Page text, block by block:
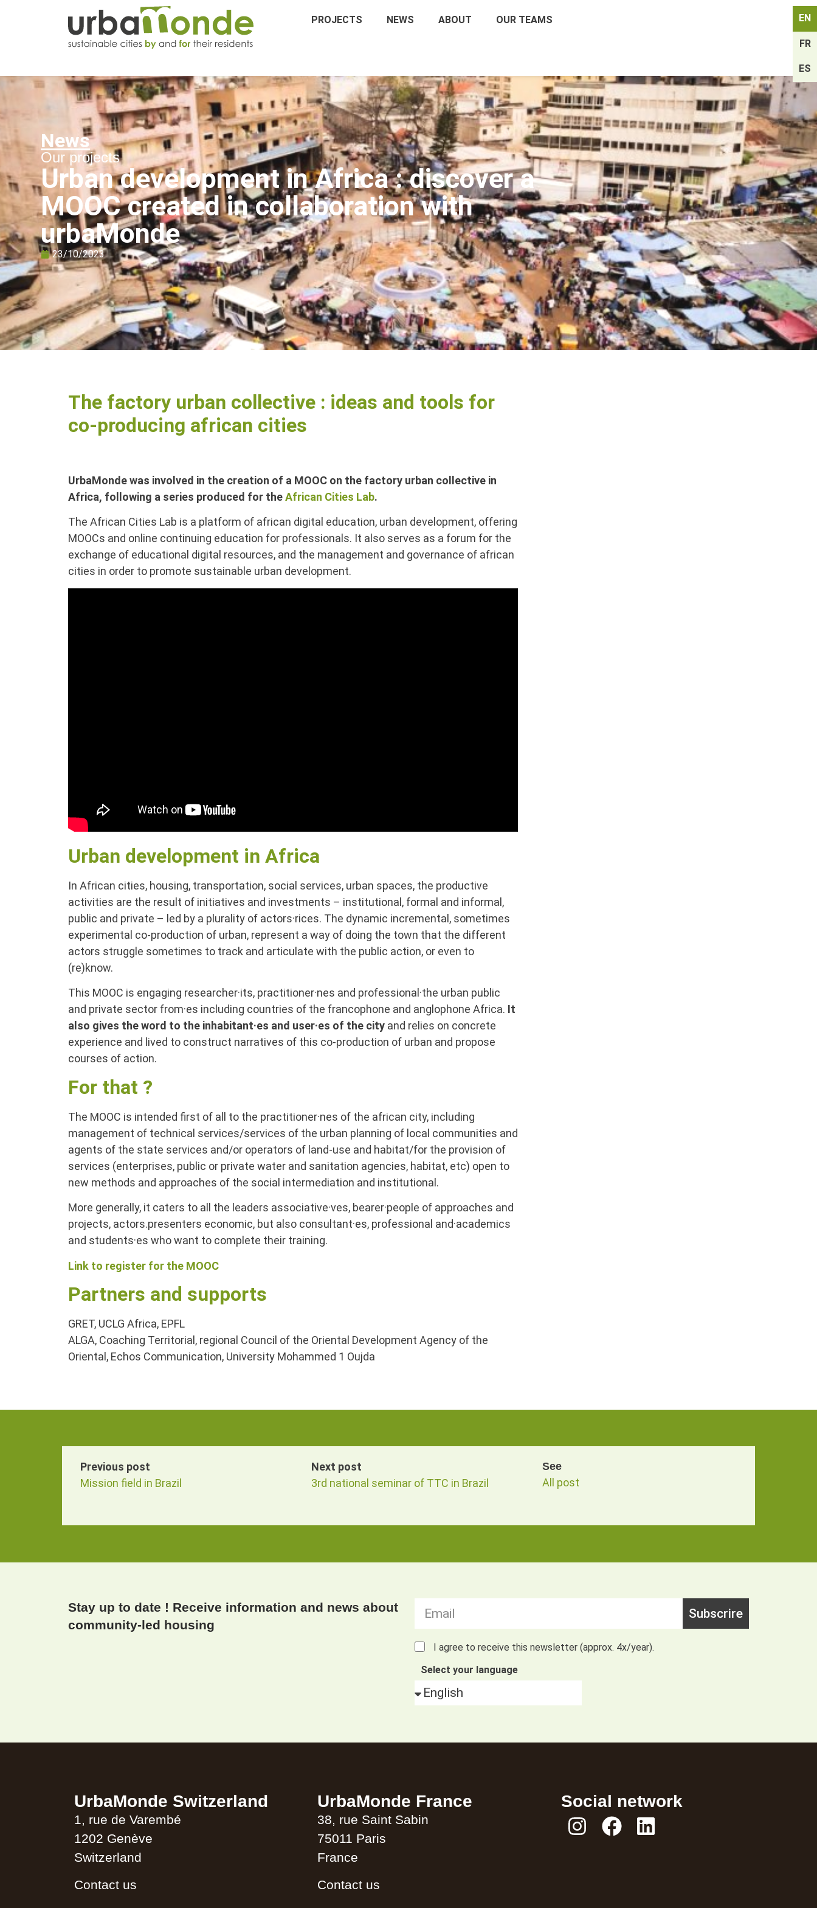
PROJECTS NEWS ABOUT OUR TEAMS
FR
EN
ES
News
Our projects
Urban development in Africa : discover a
MOOC created in collaboration with
urbaMonde
23/10/2023
The factory urban collective : ideas and tools for
co-producing african cities
UrbaMonde was involved in the creation of a MOOC on the factory urban collective in
Africa, following a series produced for theAfrican Cities Lab.
The African Cities Lab is a platform of african digital education, urban development, offering
MOOCs and online continuing education for professionals. It also serves as a forum for the
exchange of educational digital resources, and the management and governance of african
cities in order to promote sustainable urban development.
Urban development in Africa
In African cities, housing, transportation, social services, urban spaces, the productive
activities are the result of initiatives and investments – institutional, formal and informal,
public and private – led by a plurality of actors·rices. The dynamic incremental, sometimes
experimental co-production of urban, represent a way of doing the town that the different
actors struggle sometimes to track and articulate with the public action, or even to
(re)know.
This MOOC is engaging researcher·its, practitioner·nes and professional·the urban public
and private sector from·es including countries of the francophone and anglophone Africa. It
also gives the word to the inhabitant·es and user·es of the city and relies on concrete
experience and lived to construct narratives of this co-production of urban and propose
courses of action.
For that ?
The MOOC is intended first of all to the practitioner·nes of the african city, including
management of technical services/services of the urban planning of local communities and
agents of the state services and/or operators of land-use and habitat/for the provision of
services (enterprises, public or private water and sanitation agencies, habitat, etc) open to
new methods and approaches of the social intermediation and institutional.
More generally, it caters to all the leaders associative·ves, bearer·people of approaches and
projects, actors.presenters economic, but also consultant·es, professional and·academics
and students·es who want to complete their training.
Link to register for the MOOC
Partners and supports
GRET, UCLG Africa, EPFL
ALGA, Coaching Territorial, regional Council of the Oriental Development Agency of the
Oriental, Echos Communication, University Mohammed 1 Oujda
Previous post
Mission field in Brazil
Next post
3rd national seminar of TTC in Brazil
See
All post
Stay up to date ! Receive information and news about
community-led housing
I agree to receive this newsletter (approx. 4x/year).
Select your language
Subscrire
UrbaMonde Switzerland
1, rue de Varembé
1202 Genève
Switzerland
Contact us
UrbaMonde France
38, rue Saint Sabin
75011 Paris
France
Contact us
Social network